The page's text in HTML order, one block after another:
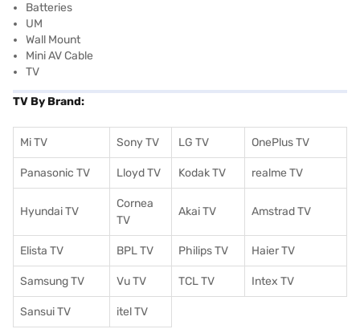
Batteries
UM
Wall Mount
Mini AV Cable
TV
TV By Brand:
Mi TV Sony TV LG TV OnePlus TV
Panasonic TV Lloyd TV Kodak TV realme TV
Hyundai TV
Cornea
TV
Akai TV Amstrad TV
Elista TV BPL TV Philips TV Haier TV
Samsung TV Vu TV TCL TV Intex TV
Sansui TV itel TV